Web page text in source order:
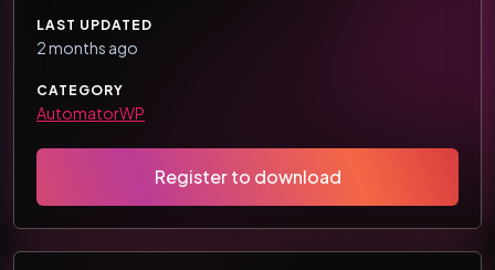
LAST UPDATED
2 months ago
CATEGORY
AutomatorWP
Register to download